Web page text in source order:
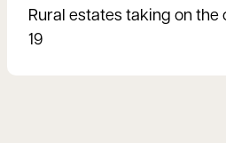
Rural estates taking on the
19